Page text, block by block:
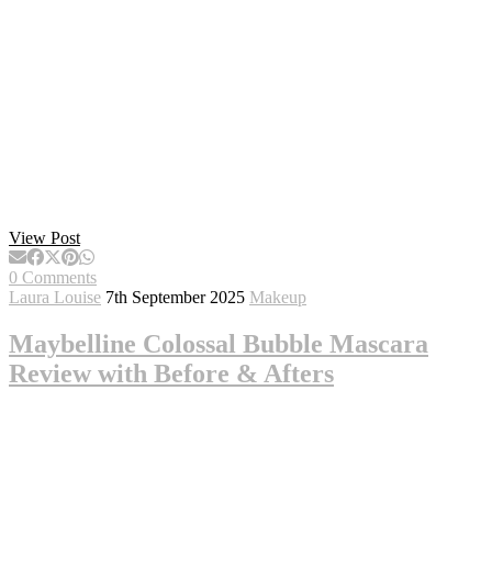
View Post
0 Comments
Laura Louise 7th September 2025 Makeup
Maybelline Colossal Bubble Mascara
Review with Before & Afters